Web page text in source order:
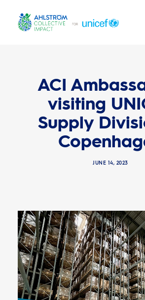
Background
News
ACI Activities
UNICEF reports
ACI
visiting
Supply
JUNE 14, 2023